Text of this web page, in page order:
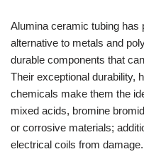
Alumina ceramic tubing
alternative to metals and
durable components that
Their exceptional durability,
chemicals make them the
mixed acids, bromine
or corrosive materials;
electrical coils from damage.